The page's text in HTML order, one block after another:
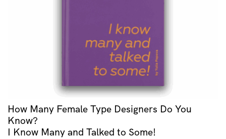
How Many Female Type Designers Do You
Know?
I Know Many and Talked to Some!